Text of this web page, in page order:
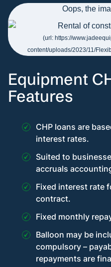
Equipment
Features
CHP loans are
interest rates.
Suited to
accruals
Fixed interest rate
contract.
Fixed monthly
Balloon may be
compulsory –
repayments are